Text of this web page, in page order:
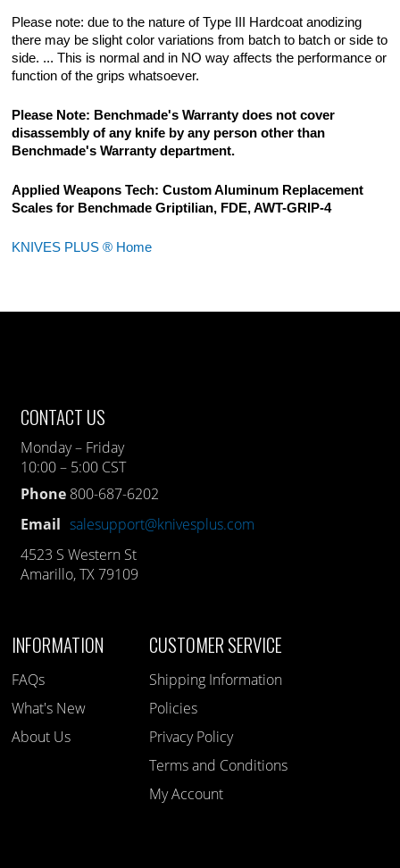
Please note: due to the nature of Type III Hardcoat anodizing
there may be slight color variations from batch to batch or side to
side. ... This is normal and in NO way affects the performance or
function of the grips whatsoever.
Please Note: Benchmade's Warranty does not cover
disassembly of any knife by any person other than
Benchmade's Warranty department.
Applied Weapons Tech: Custom Aluminum Replacement
Scales for Benchmade Griptilian, FDE, AWT-GRIP-4
KNIVES PLUS ® Home
CONTACT US
Monday – Friday
10:00 – 5:00 CST
Phone 800-687-6202
Email salesupport@knivesplus.com
4523 S Western St
Amarillo, TX 79109
INFORMATION
FAQs
What's New
About Us
CUSTOMER SERVICE
Shipping Information
Policies
Privacy Policy
Terms and Conditions
My Account